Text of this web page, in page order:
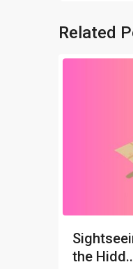
Related
the